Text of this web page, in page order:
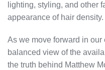
lighting, styling, and other
appearance of hair density.
As we move forward in
balanced view of the
the truth behind Matthew